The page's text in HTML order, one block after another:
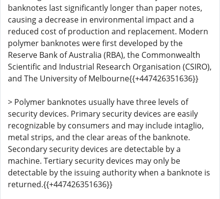
banknotes last significantly longer than paper notes,
causing a decrease in environmental impact and a
reduced cost of production and replacement. Modern
polymer banknotes were first developed by the
Reserve Bank of Australia (RBA), the Commonwealth
Scientific and Industrial Research Organisation (CSIRO),
and The University of Melbourne{{+447426351636}}
> Polymer banknotes usually have three levels of
security devices. Primary security devices are easily
recognizable by consumers and may include intaglio,
metal strips, and the clear areas of the banknote.
Secondary security devices are detectable by a
machine. Tertiary security devices may only be
detectable by the issuing authority when a banknote is
returned.{{+447426351636}}